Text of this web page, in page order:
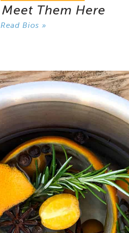
Meet Them Here
Read Bios »